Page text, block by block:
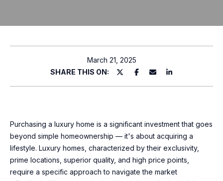
H
E
A
M
March 21, 2025
SHARE THIS ON:
Purchasing a luxury home is a significant investment that goes
beyond simple homeownership — it's about acquiring a
lifestyle. Luxury homes, characterized by their exclusivity,
prime locations, superior quality, and high price points,
require a specific approach to navigate the market
e
a
e
r
y
o
u